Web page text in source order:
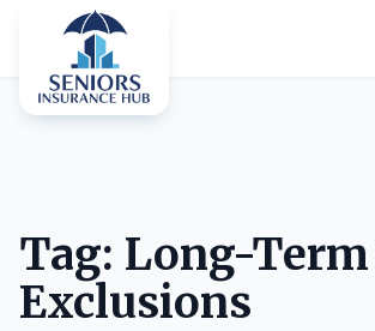
Tag: Long-Term
Exclusions